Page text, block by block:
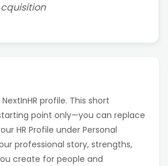
profile. This short
point only—you can replace
HR Profile under Personal
professional story, strengths,
create for people and